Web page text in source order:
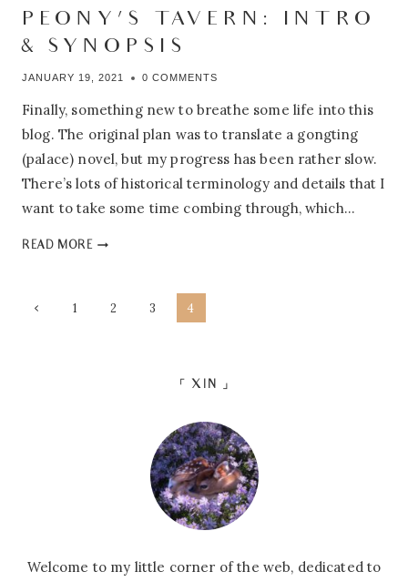
PEONY’S TAVERN: INTRO
& SYNOPSIS
JANUARY 19, 2021 0 COMMENTS
Finally, something new to breathe some life into this
blog. The original plan was to translate a gongting
(palace) novel, but my progress has been rather slow.
There’s lots of historical terminology and details that I
want to take some time combing through, which…
READ MOREPEONY’S
PAGE
Previous1 2 3 4
「 XIN 」
Welcome to my little corner of the web, dedicated to